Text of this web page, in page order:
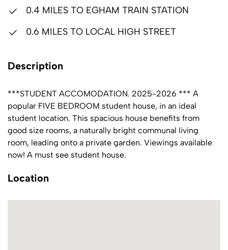
0.4 MILES TO EGHAM TRAIN STATION
0.6 MILES TO LOCAL HIGH STREET
Description
***STUDENT ACCOMODATION. 2025-2026 *** A
popular FIVE BEDROOM student house, in an ideal
student location. This spacious house benefits from
good size rooms, a naturally bright communal living
room, leading onto a private garden. Viewings available
now! A must see student house.
Location